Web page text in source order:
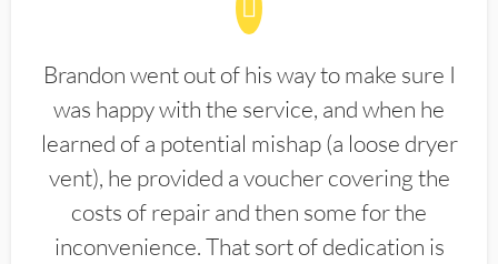
Brandon went out of his way to make sure I
was happy with the service, and when he
learned of a potential mishap (a loose dryer
vent), he provided a voucher covering the
costs of repair and then some for the
inconvenience. That sort of dedication is